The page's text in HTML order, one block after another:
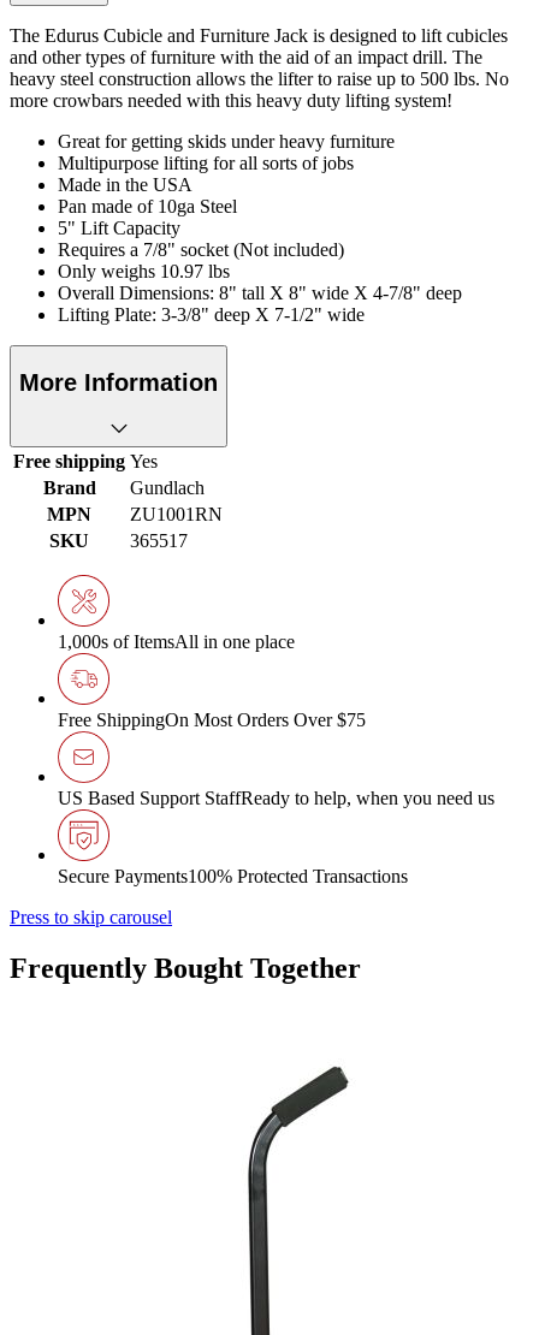
The Edurus Cubicle and Furniture Jack is designed to lift cubicles
and other types of furniture with the aid of an impact drill. The
heavy steel construction allows the lifter to raise up to 500 lbs. No
more crowbars needed with this heavy duty lifting system!
Great for getting skids under heavy furniture
Multipurpose lifting for all sorts of jobs
Made in the USA
Pan made of 10ga Steel
5" Lift Capacity
Requires a 7/8" socket (Not included)
Only weighs 10.97 lbs
Overall Dimensions: 8" tall X 8" wide X 4-7/8" deep
Lifting Plate: 3-3/8" deep X 7-1/2" wide
More Information
Free shipping Yes
Brand
Gundlach
MPN
ZU1001RN
SKU
365517
1,000s of ItemsAll in one place
Free ShippingOn Most Orders Over $75
US Based Support StaffReady to help, when you need us
Secure Payments100% Protected Transactions
Press to skip carousel
Frequently Bought Together